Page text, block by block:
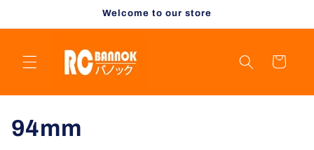
Welcome to our store
Cart
C
94mm